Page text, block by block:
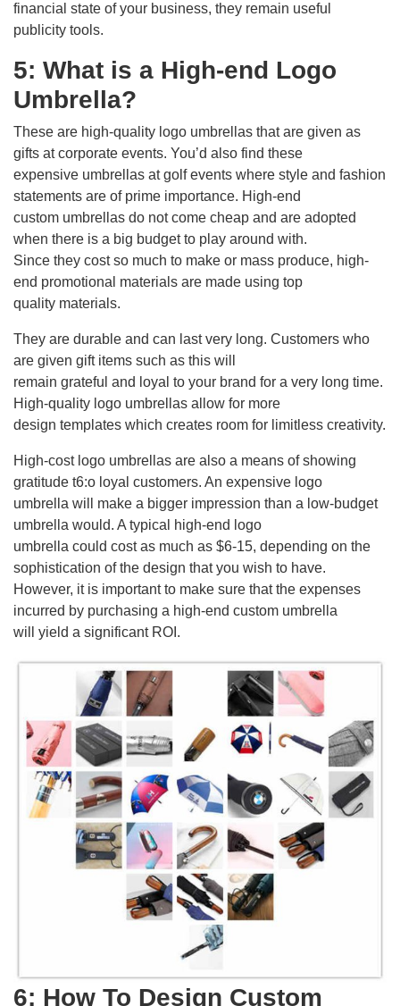
financial state of your business, they remain useful
publicity tools.
5: What is a High-end Logo
Umbrella?
These are high-quality logo umbrellas that are given as
gifts at corporate events. You’d also find these
expensive umbrellas at golf events where style and fashion
statements are of prime importance. High-end
custom umbrellas do not come cheap and are adopted
when there is a big budget to play around with.
Since they cost so much to make or mass produce, high-
end promotional materials are made using top
quality materials.
They are durable and can last very long. Customers who
are given gift items such as this will
remain grateful and loyal to your brand for a very long time.
High-quality logo umbrellas allow for more
design templates which creates room for limitless creativity.
High-cost logo umbrellas are also a means of showing
gratitude t6:o loyal customers. An expensive logo
umbrella will make a bigger impression than a low-budget
umbrella would. A typical high-end logo
umbrella could cost as much as $6-15, depending on the
sophistication of the design that you wish to have.
However, it is important to make sure that the expenses
incurred by purchasing a high-end custom umbrella
will yield a significant ROI.
6: How To Design Custom